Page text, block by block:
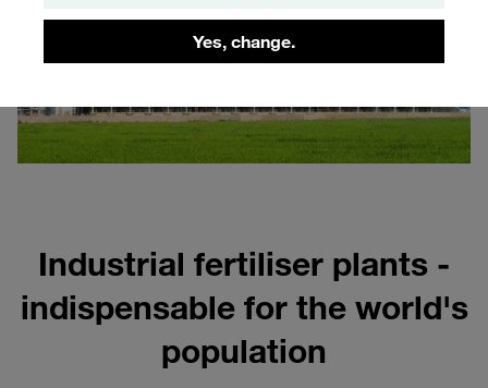
Yes, change.
Industrial fertiliser plants -
indispensable for the world's
population